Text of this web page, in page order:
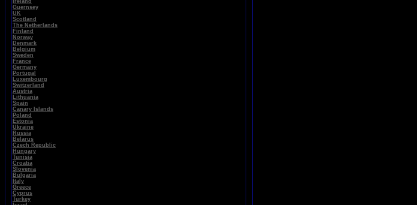
Ireland
Guernsey
UK
Scotland
The Netherlands
Finland
Norway
Denmark
Belgium
Sweden
France
Germany
Portugal
Luxembourg
Switzerland
Austria
Lithuania
Spain
Canary Islands
Poland
Estonia
Ukraine
Russia
Belarus
Czech Republic
Hungary
Tunisia
Croatia
Slovenia
Bulgaria
Italy
Greece
Cyprus
Turkey